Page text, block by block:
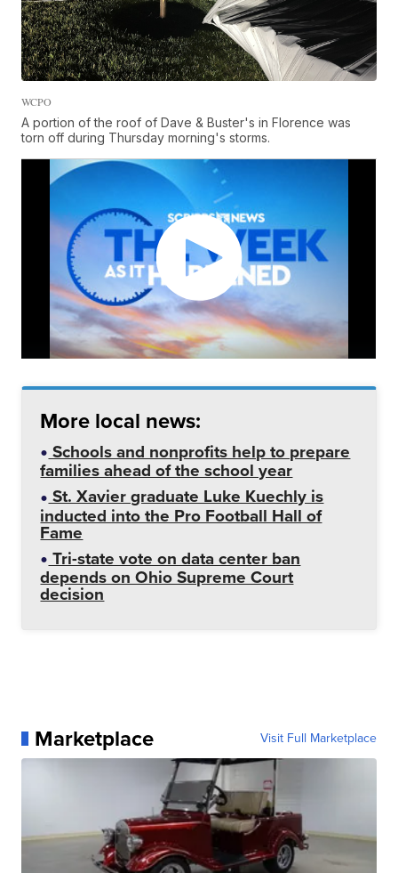
WCPO
A portion of the roof of Dave & Buster's in Florence was
torn off during Thursday morning's storms.
More local news:
Schools and nonprofits help to prepare
families ahead of the school year
St. Xavier graduate Luke Kuechly is
inducted into the Pro Football Hall of
Fame
Tri-state vote on data center ban
depends on Ohio Supreme Court
decision
Marketplace Visit Full Marketplace